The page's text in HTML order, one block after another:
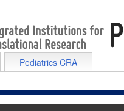
Pediatrics CRA